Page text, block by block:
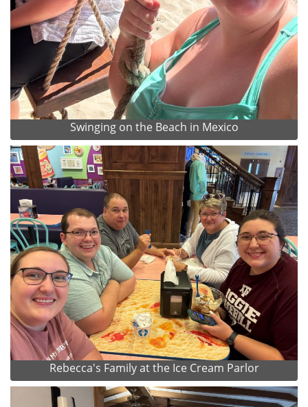
Swinging on the Beach in Mexico
Rebecca's Family at the Ice Cream Parlor